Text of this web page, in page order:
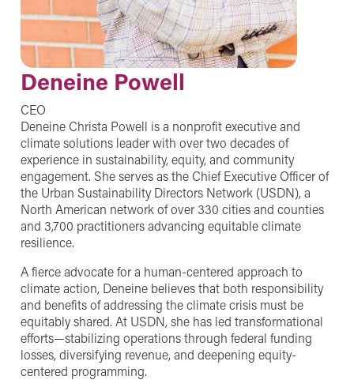
Deneine Powell
CEO
Deneine Christa Powell is a nonprofit executive and
climate solutions leader with over two decades of
experience in sustainability, equity, and community
engagement. She serves as the Chief Executive Officer of
the Urban Sustainability Directors Network (USDN), a
North American network of over 330 cities and counties
and 3,700 practitioners advancing equitable climate
resilience.
A fierce advocate for a human-centered approach to
climate action, Deneine believes that both responsibility
and benefits of addressing the climate crisis must be
equitably shared. At USDN, she has led transformational
efforts—stabilizing operations through federal funding
losses, diversifying revenue, and deepening equity-
centered programming.